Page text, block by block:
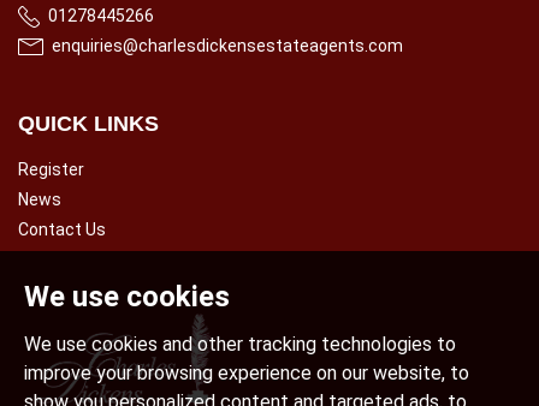
We use cookies
We use cookies and other tracking technologies to
improve your browsing experience on our website, to
01278445266
enquiries@charlesdickensestateagents.com
QUICK LINKS
Register
News
Contact Us